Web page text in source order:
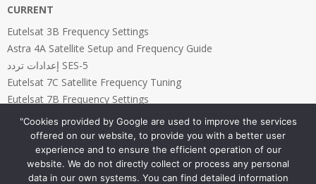
CURRENT
Eutelsat 3B Frequency Settings
Astra 4A Satellite Setup and Frequency Guide
إعدادات تردد SES-5
Eutelsat 7C Satellite Frequency Tuning
Eutelsat 7B Frequency Settings
PAGES
"Cookies provided by Google are used to improve the services
offered on our website, to provide you with a better user
experience and to ensure the efficient operation of our
website. We do not directly collect or process any personal
data in our own systems. You can find detailed information